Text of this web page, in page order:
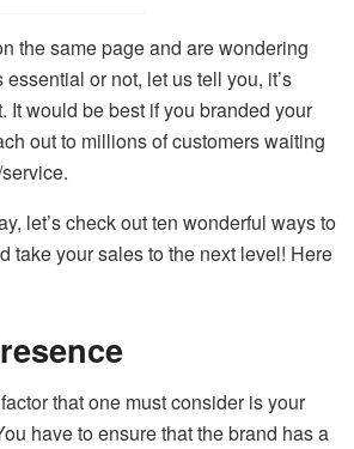
the same page and are wondering
or not, let us tell you, it’s
It would be best if you branded your
out to millions of customers waiting
let’s check out ten wonderful ways to
take your sales to the next level! Here
that one must consider is your
have to ensure that the brand has a